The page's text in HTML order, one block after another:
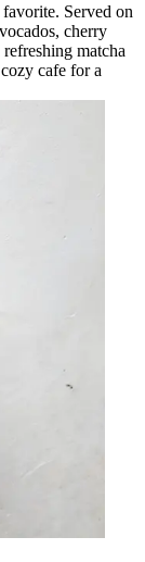
Served on
cherry
matcha
cafe for a